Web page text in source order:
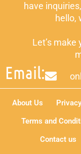
have
hello,
Let’s make
Email:
About Us
Terms and
Contact us